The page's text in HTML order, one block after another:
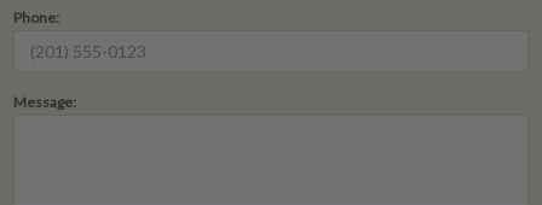
Phone:
Message: